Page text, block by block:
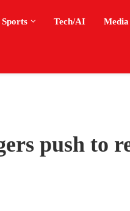
Sports Tech/AI Media
push to